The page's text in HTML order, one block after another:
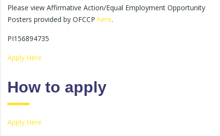
Please view Affirmative Action/Equal Employment Opportunity
Posters provided by OFCCP here.
PI156894735
Apply Here
How to apply
Apply Here